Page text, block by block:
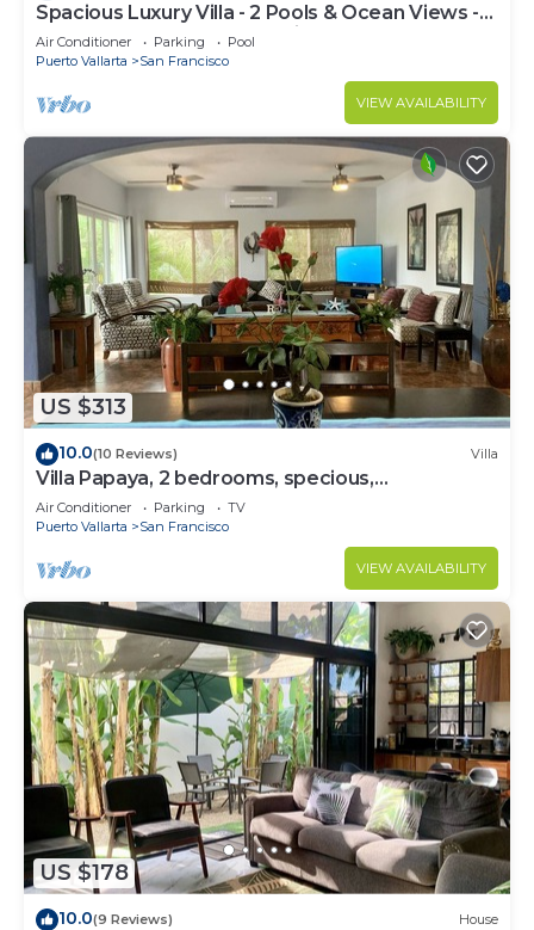
Spacious Luxury Villa - 2 Pools & Ocean Views -
Sleeps 16, Perfect for Reunions!
Air Conditioner Parking
Pool
Puerto Vallarta
San Francisco
VIEW AVAILABILITY
US $313
10.0(10 Reviews) Villa
Villa Papaya, 2 bedrooms, specious,
comfortable home, beach walkable.
Air Conditioner Parking
TV
Puerto Vallarta
San Francisco
VIEW AVAILABILITY
US $178
10.0(9 Reviews) House